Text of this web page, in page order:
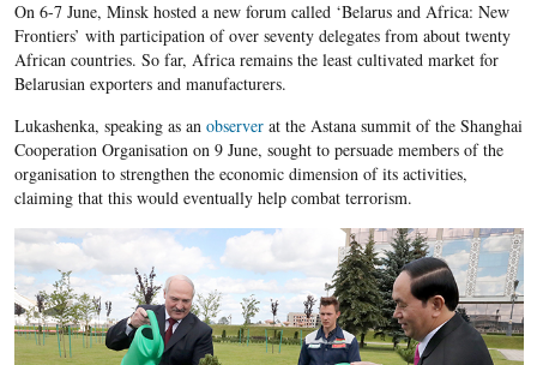
On 6-7 June, Minsk hosted a new forum called ‘Belarus and Africa: New
Frontiers’ with participation of over seventy delegates from about twenty
African countries. So far, Africa remains the least cultivated market for
Belarusian exporters and manufacturers.
Lukashenka, speaking as an observerat the Astana summit of the Shanghai
Cooperation Organisation on 9 June, sought to persuade members of the
organisation to strengthen the economic dimension of its activities,
claiming that this would eventually help combat terrorism.